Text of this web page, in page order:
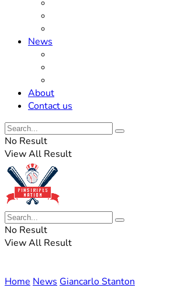
News
About
Contact us
No Result
View All Result
No Result
View All Result
Home News Giancarlo Stanton